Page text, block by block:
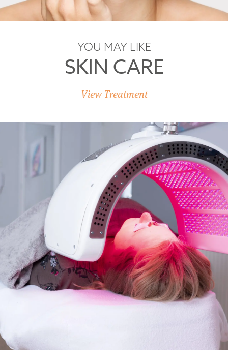
YOU MAY LIKE
SKIN CARE
View Treatment